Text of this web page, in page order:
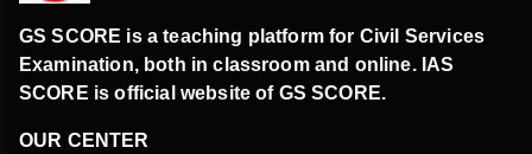
GS SCORE is a teaching platform for Civil Services
Examination, both in classroom and online. IAS
SCORE is official website of GS SCORE.
OUR CENTER